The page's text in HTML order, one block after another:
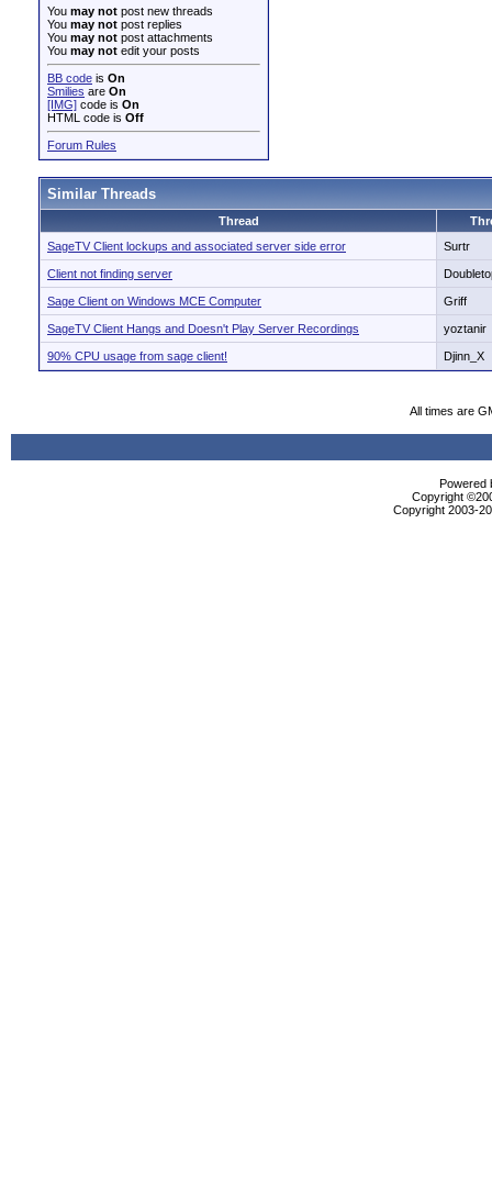
You may not post new threads
You may not post replies
You may not post attachments
You may not edit your posts
BB code is On
Smilies are On
[IMG] code is On
HTML code is Off
Forum Rules
Similar Threads
Thread
SageTV Client lockups and associated server side error
Surtr
Client not finding server
Sage Client on Windows MCE Computer Griff
SageTV Client Hangs and Doesn't Play Server Recordings yoztanir
90% CPU usage from sage client! Djinn_X
All times are
Powered
Copyright
Copyright 2003-